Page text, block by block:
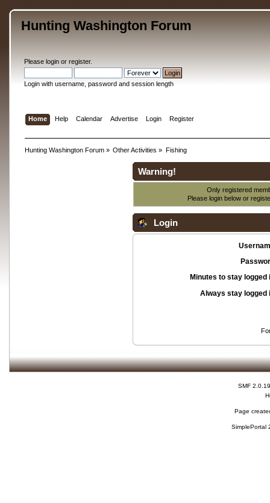
Hunting Washington Forum
Please loginor register.
Login with username, password and session length
Home Help Calendar Advertise Login Register
Hunting Washington Forum» Other Activities » Fishing
Warning!
Only registered
Please login below or
Login
Minutes to stay logged
Always stay logged
SMF 2.0.19
Page
SimplePortal